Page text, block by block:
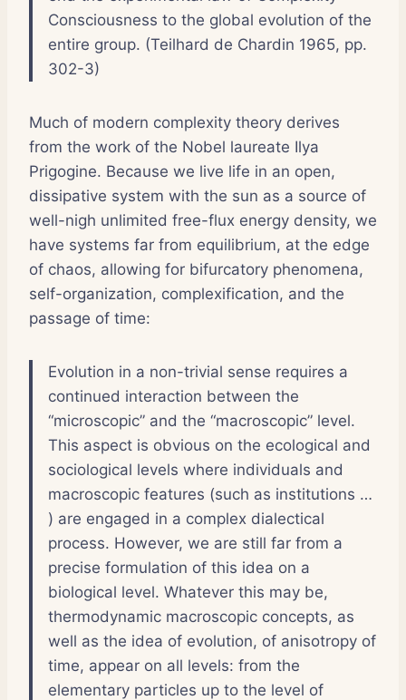
Consciousness to the global evolution of the
entire group. (Teilhard de Chardin 1965, pp.
302-3)
Much of modern complexity theory derives
from the work of the Nobel laureate Ilya
Prigogine. Because we live life in an open,
dissipative system with the sun as a source of
well-nigh unlimited free-flux energy density, we
have systems far from equilibrium, at the edge
of chaos, allowing for bifurcatory phenomena,
self-organization, complexification, and the
passage of time:
Evolution in a non-trivial sense requires a
continued interaction between the
“microscopic” and the “macroscopic” level.
This aspect is obvious on the ecological and
sociological levels where individuals and
macroscopic features (such as institutions …
) are engaged in a complex dialectical
process. However, we are still far from a
precise formulation of this idea on a
biological level. Whatever this may be,
thermodynamic macroscopic concepts, as
well as the idea of evolution, of anisotropy of
time, appear on all levels: from the
elementary particles up to the level of